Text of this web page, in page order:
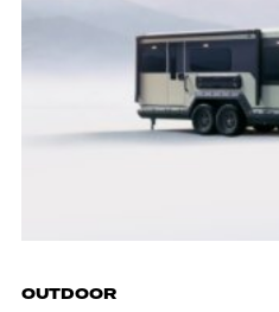
OUTDOOR